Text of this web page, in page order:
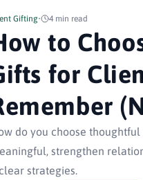
Gifting• 4 min read
to
for
do you choose
strengthen
strategies.